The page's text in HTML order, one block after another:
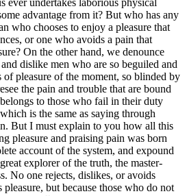
ever undertakes laborious physical
advantage from it? But who has any
who chooses to enjoy a pleasure that
or one who avoids a pain that
On the other hand, we denounce
dislike men who are so beguiled and
of pleasure of the moment, so blinded by
the pain and trouble that are bound
to those who fail in their duty
is the same as saying through
But I must explain to you how all this
pleasure and praising pain was born
account of the system, and expound
explorer of the truth, the master-
No one rejects, dislikes, or avoids
pleasure, but because those who do not